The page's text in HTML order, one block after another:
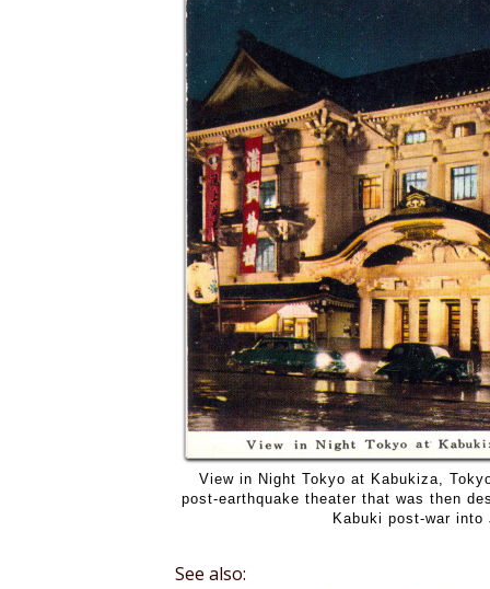
View in Night Tokyo at Kabukiza,
post-earthquake theater that was then
Kabuki post-war
See also: